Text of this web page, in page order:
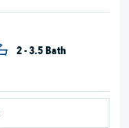
2 - 3.5 Bath